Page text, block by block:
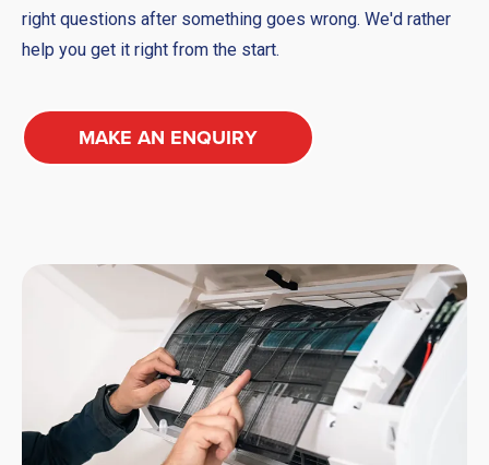
right questions after something goes wrong. We'd rather
help you get it right from the start.
MAKE AN ENQUIRY